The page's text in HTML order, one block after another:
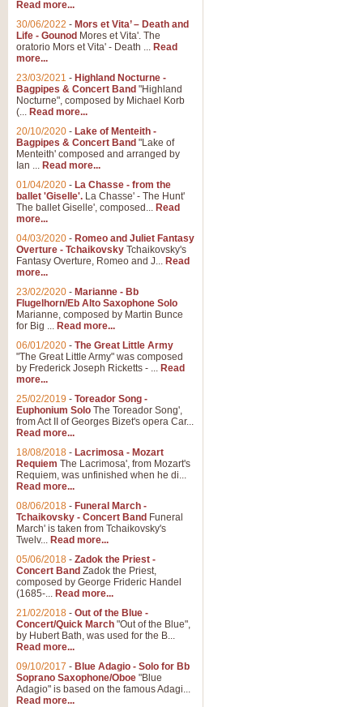
Read more...
30/06/2022 - Mors et Vita’ – Death and
Life - Gounod Mores et Vita'. The
oratorio Mors et Vita' - Death ... Read
more...
23/03/2021 - Highland Nocturne -
Bagpipes & Concert Band "Highland
Nocturne", composed by Michael Korb
(... Read more...
20/10/2020 - Lake of Menteith -
Bagpipes & Concert Band "Lake of
Menteith' composed and arranged by
Ian ... Read more...
01/04/2020 - La Chasse - from the
ballet 'Giselle'. La Chasse' - The Hunt'
The ballet Giselle', composed... Read
more...
04/03/2020 - Romeo and Juliet Fantasy
Overture - Tchaikovsky Tchaikovsky's
Fantasy Overture, Romeo and J... Read
more...
23/02/2020 - Marianne - Bb
Flugelhorn/Eb Alto Saxophone Solo
Marianne, composed by Martin Bunce
for Big ... Read more...
06/01/2020 - The Great Little Army
"The Great Little Army" was composed
by Frederick Joseph Ricketts - ... Read
more...
25/02/2019 - Toreador Song -
Euphonium Solo The Toreador Song',
from Act II of Georges Bizet's opera Car...
Read more...
18/08/2018 - Lacrimosa - Mozart
Requiem The Lacrimosa', from Mozart's
Requiem, was unfinished when he di...
Read more...
08/06/2018 - Funeral March -
Tchaikovsky - Concert Band Funeral
March' is taken from Tchaikovsky's
Twelv... Read more...
05/06/2018 - Zadok the Priest -
Concert Band Zadok the Priest,
composed by George Frideric Handel
(1685-... Read more...
21/02/2018 - Out of the Blue -
Concert/Quick March "Out of the Blue",
by Hubert Bath, was used for the B...
Read more...
09/10/2017 - Blue Adagio - Solo for Bb
Soprano Saxophone/Oboe "Blue
Adagio" is based on the famous Adagi...
Read more...